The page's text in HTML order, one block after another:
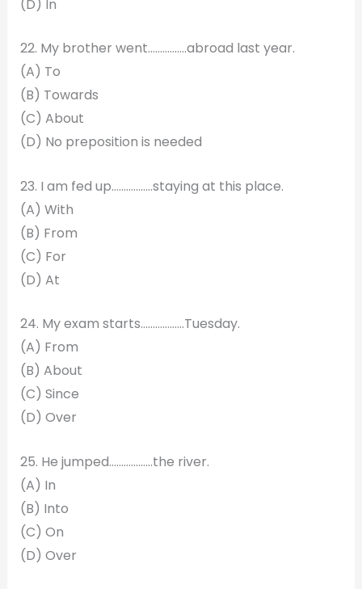
(D) In
22. My brother went…………….abroad last year.
(A) To
(B) Towards
(C) About
(D) No preposition is needed
23. I am fed up……………..staying at this place.
(A) With
(B) From
(C) For
(D) At
24. My exam starts………………Tuesday.
(A) From
(B) About
(C) Since
(D) Over
25. He jumped………………the river.
(A) In
(B) Into
(C) On
(D) Over